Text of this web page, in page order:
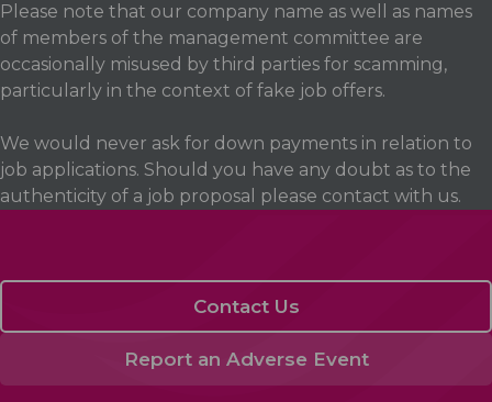
Please note that our company name as well as names
of members of the management committee are
occasionally misused by third parties for scamming,
particularly in the context of fake job offers.
We would never ask for down payments in relation to
job applications. Should you have any doubt as to the
authenticity of a job proposal please contact with us.
Contact Us
Report an Adverse Event